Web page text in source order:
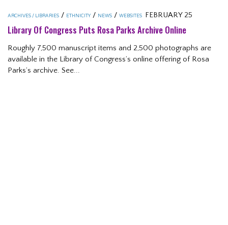
ARCHIVES / LIBRARIES / ETHNICITY / NEWS / WEBSITES FEBRUARY 25
Library Of Congress Puts Rosa Parks Archive Online
Roughly 7,500 manuscript items and 2,500 photographs are
available in the Library of Congress’s online offering of Rosa
Parks’s archive. See...